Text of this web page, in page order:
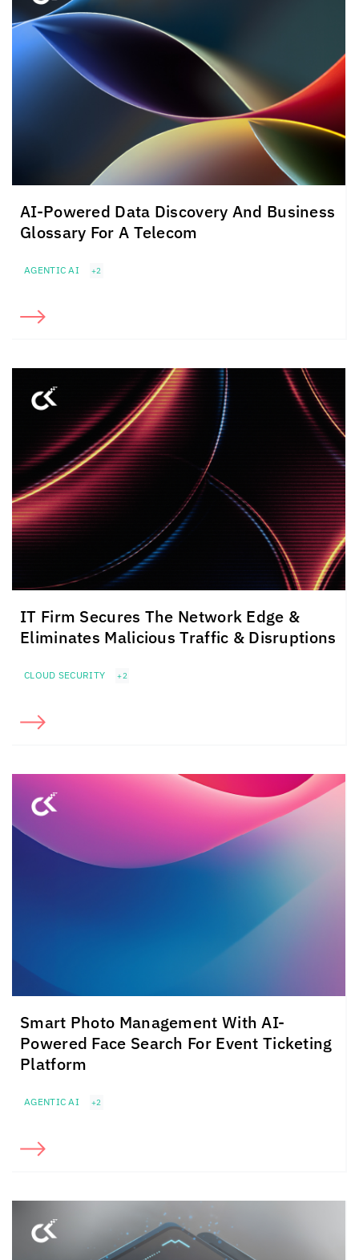
AI-Powered Data Discovery And Business
Glossary For A Telecom
AGENTIC AI +2
IT Firm Secures The Network Edge &
Eliminates Malicious Traffic & Disruptions
CLOUD SECURITY +2
Smart Photo Management WithAI-
Powered Face Search For Event Ticketing
Platform
AGENTIC AI +2